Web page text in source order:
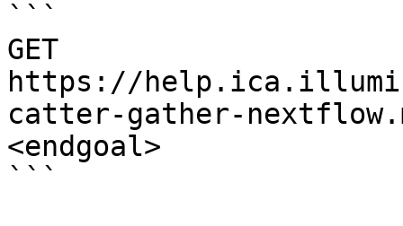
```
GET
https://
catter-gather-
<endgoal>
```